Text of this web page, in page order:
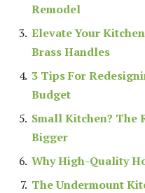
Remodel
Elevate Your
Brass Handles
3 Tips For
Budget
Small Kitchen? The
Bigger
Why High-Quality
The Undermount